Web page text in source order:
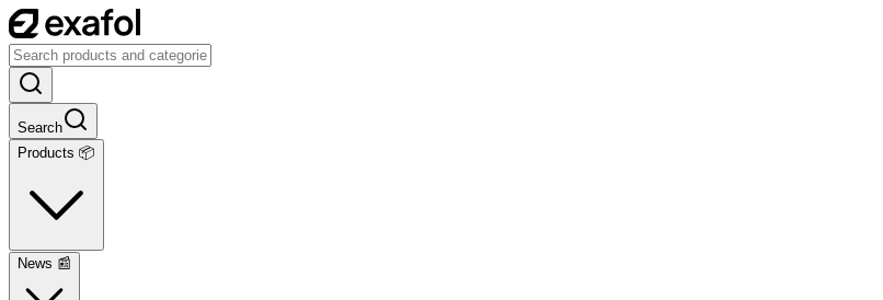
Search
Products 📦
News 📰